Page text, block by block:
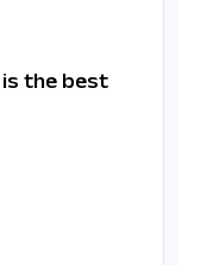
is the best